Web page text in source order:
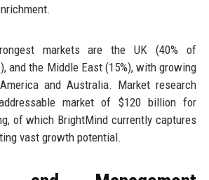
markets are the UK (40% of
and the Middle East (15%), with growing
and Australia. Market research
market of $120 billion for
of which BrightMind currently captures
vast growth potential.